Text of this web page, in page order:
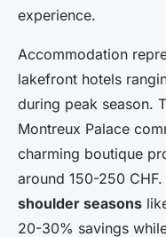
experience.
Accommodation
lakefront hotels
during peak season.
Montreux Palace
charming boutique
around 150-250
shoulder seasons
20-30% savings